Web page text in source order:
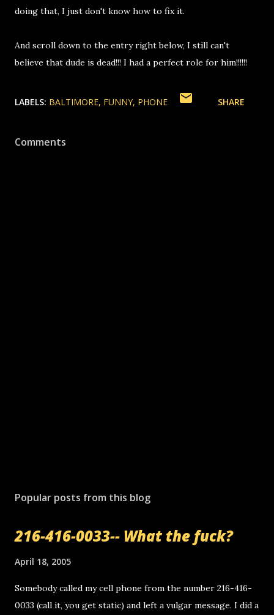
doing that, I just don't know how to fix it.
And scroll down to the entry right below, I still can't
believe that dude is dead!!! I had a perfect role for him!!!!!!
LABELS: BALTIMORE FUNNY PHONE SHARE
Comments
Popular posts from this blog
216-416-0033-- What the fuck?
April 18, 2005
Somebody called my cell phone from the number 216-416-
0033 (call it, you get static) and left a vulgar message. I did a